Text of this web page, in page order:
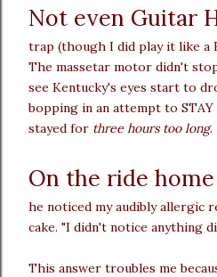
Not even Guitar
trap (though I did play it like a
The massetar motor didn't
see Kentucky's eyes start to
bopping in an attempt to STAY
stayed for three hours too long.
On the ride
he noticed my audibly allergic
cake. "I didn't notice anything
This answer troubles me